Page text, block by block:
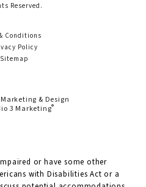
Reserved.
Conditions
Policy
Sitemap
& Design
3 Marketing®
or have some other
with Disabilities Act or a